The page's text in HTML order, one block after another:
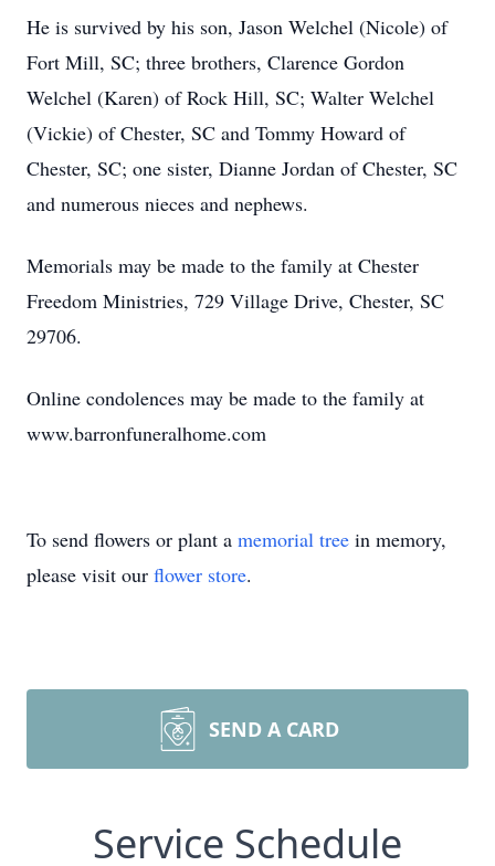
He is survived by his son, Jason Welchel (Nicole) of
Fort Mill, SC; three brothers, Clarence Gordon
Welchel (Karen) of Rock Hill, SC; Walter Welchel
(Vickie) of Chester, SC and Tommy Howard of
Chester, SC; one sister, Dianne Jordan of Chester, SC
and numerous nieces and nephews.
Memorials may be made to the family at Chester
Freedom Ministries, 729 Village Drive, Chester, SC
29706.
Online condolences may be made to the family at
www.barronfuneralhome.com
To send flowers or plant a memorial tree in memory,
please visit our flower store.
SEND A CARD
Service Schedule